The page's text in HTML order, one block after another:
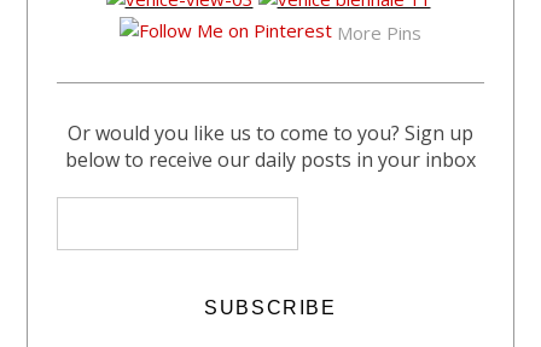
More Pins
Or would you like us to come to you? Sign up
below to receive our daily posts in your inbox